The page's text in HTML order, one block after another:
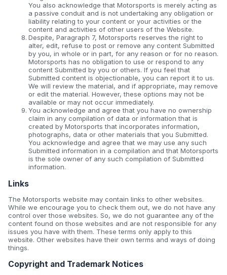
You also acknowledge that Motorsports is merely acting as
a passive conduit and is not undertaking any obligation or
liability relating to your content or your activities or the
content and activities of other users of the Website.
Despite, Paragraph 7, Motorsports reserves the right to
alter, edit, refuse to post or remove any content Submitted
by you, in whole or in part, for any reason or for no reason.
Motorsports has no obligation to use or respond to any
content Submitted by you or others. If you feel that
Submitted content is objectionable, you can report it to us.
We will review the material, and if appropriate, may remove
or edit the material. However, these options may not be
available or may not occur immediately.
You acknowledge and agree that you have no ownership
claim in any compilation of data or information that is
created by Motorsports that incorporates information,
photographs, data or other materials that you Submitted.
You acknowledge and agree that we may use any such
Submitted information in a compilation and that Motorsports
is the sole owner of any such compilation of Submitted
information.
Links
The Motorsports website may contain links to other websites.
While we encourage you to check them out, we do not have any
control over those websites. So, we do not guarantee any of the
content found on those websites and are not responsible for any
issues you have with them. These terms only apply to this
website. Other websites have their own terms and ways of doing
things.
Copyright and Trademark Notices